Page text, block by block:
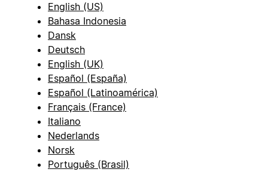
English (US)
Bahasa Indonesia
Dansk
Deutsch
English (UK)
Español (España)
Español (Latinoamérica)
Français (France)
Italiano
Nederlands
Norsk
Português (Brasil)